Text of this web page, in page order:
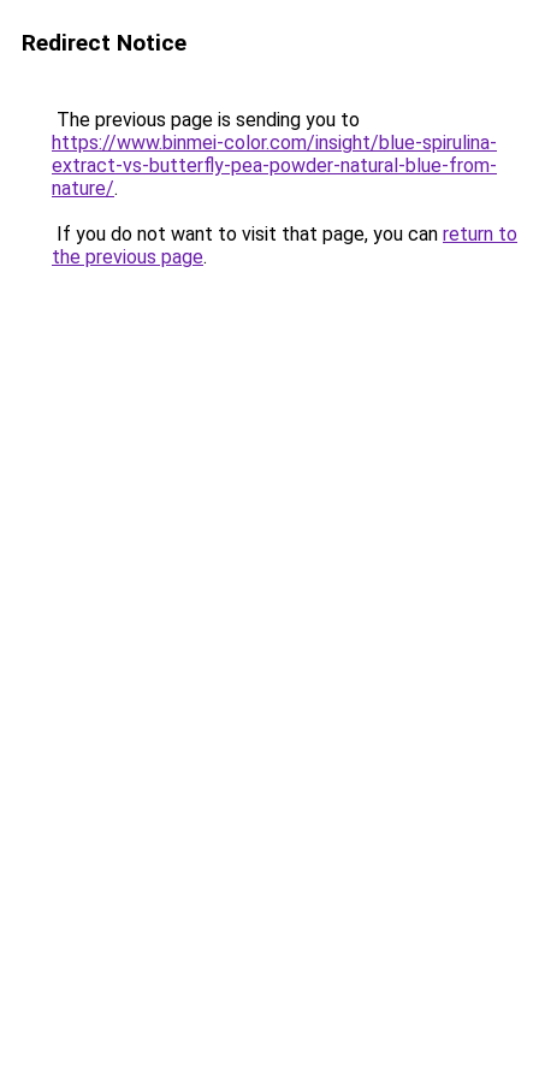
Redirect Notice
The previous page is sending you to
https://www.binmei-color.com/insight/blue-spirulina-
extract-vs-butterfly-pea-powder-natural-blue-from-
nature/.
If you do not want to visit that page, you can return to
the previous page.